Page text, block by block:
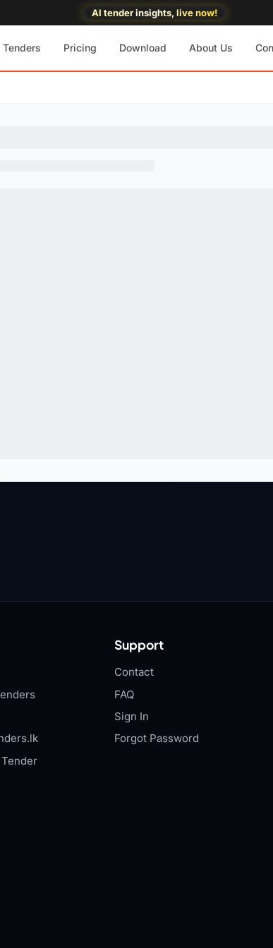
AI tender insights, live now!
Tenders Pricing Download About Us
Support
Contact
FAQ
Sign In
Forgot Password